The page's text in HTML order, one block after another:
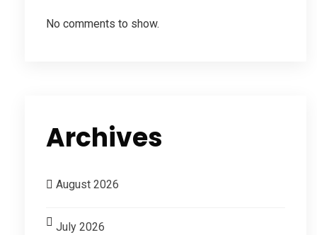
No comments to show.
Archives
August 2026
July 2026